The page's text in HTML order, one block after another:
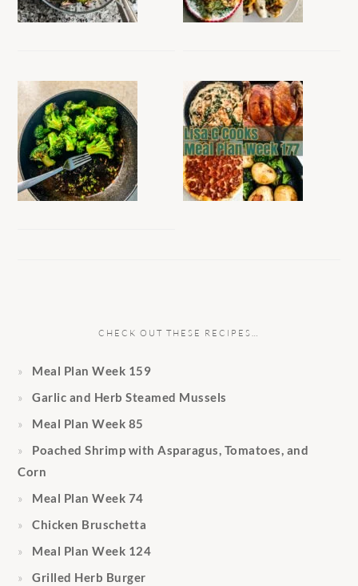
CHECK OUT THESE RECIPES…
Meal Plan Week 159
Garlic and Herb Steamed Mussels
Meal Plan Week 85
Poached Shrimp with Asparagus, Tomatoes, and
Corn
Meal Plan Week 74
Chicken Bruschetta
Meal Plan Week 124
Grilled Herb Burger